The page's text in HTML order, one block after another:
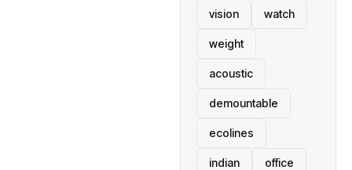
vision watch
weight
acoustic
demountable
ecolines
indian office